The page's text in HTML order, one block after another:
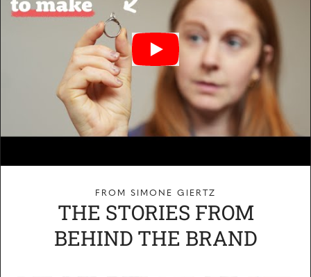
FROM SIMONE GIERTZ
THE STORIES FROM
BEHIND THE BRAND